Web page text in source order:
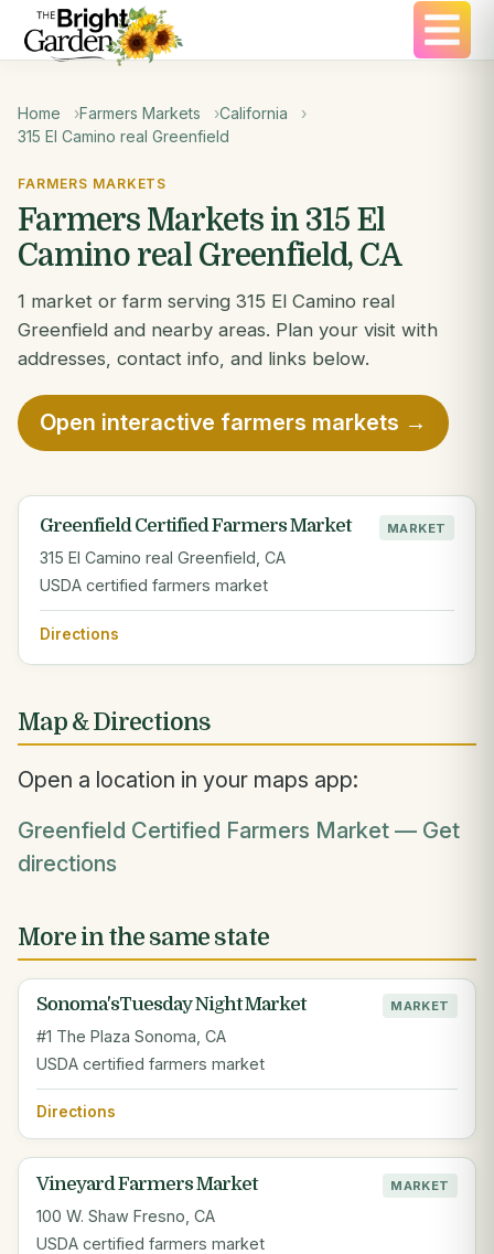
Home Farmers Markets
California
315 El Camino real Greenfield
FARMERS MARKETS
Farmers Markets in 315 El
Camino real Greenfield, CA
1 market or farm serving 315 El Camino real
Greenfield and nearby areas. Plan your visit with
addresses, contact info, and links below.
Open interactive farmers markets →
Greenfield Certified Farmers Market MARKET
315 El Camino real Greenfield, CA
USDA certified farmers market
Directions
Map & Directions
Open a location in your maps app:
Greenfield Certified Farmers Market — Get
directions
More in the same state
Sonoma'sTuesday Night Market MARKET
#1 The Plaza Sonoma, CA
USDA certified farmers market
Directions
Vineyard Farmers Market MARKET
100 W. Shaw Fresno, CA
USDA certified farmers market